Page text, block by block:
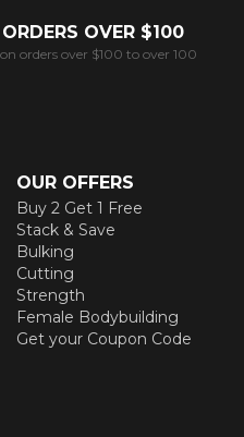
OVER $100
orders over $100 to over 100
OUR OFFERS
Buy 2 Get 1 Free
Stack & Save
Bulking
Cutting
Strength
Female Bodybuilding
Get your Coupon Code